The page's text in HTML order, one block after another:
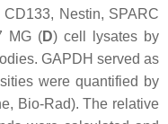
Nestin, SPARC
MG (D) cell lysates by
GAPDH served as
were quantified by
Bio-Rad). The relative